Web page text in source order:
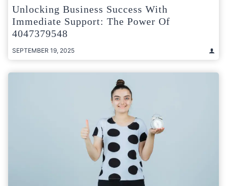
Unlocking Business Success With
Immediate Support: The Power Of
4047379548
SEPTEMBER 19, 2025